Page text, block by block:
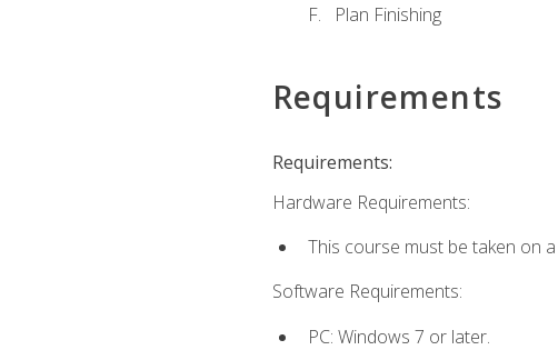
Plan Finishing
Requirements
Requirements:
Hardware Requirements:
This course must be taken on
Software Requirements:
PC: Windows 7 or later.